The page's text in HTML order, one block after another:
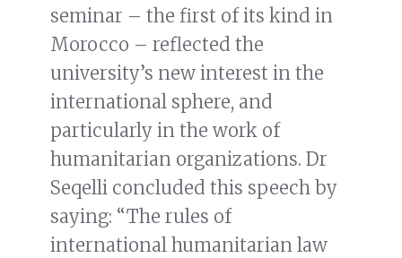
seminar – the first of its kind in
Morocco – reflected the
university’s new interest in the
international sphere, and
particularly in the work of
humanitarian organizations. Dr
Seqelli concluded this speech by
saying: “The rules of
international humanitarian law